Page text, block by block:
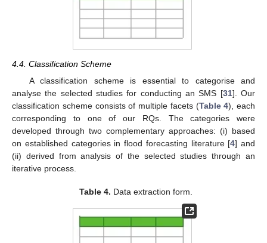
4.4. Classification Scheme
A classification scheme is essential to categorise and
analyse the selected studies for conducting an SMS [31]. Our
classification scheme consists of multiple facets (Table 4), each
corresponding to one of our RQs. The categories were
developed through two complementary approaches: (i) based
on established categories in flood forecasting literature [4] and
(ii) derived from analysis of the selected studies through an
iterative process.
Table 4. Data extraction form.